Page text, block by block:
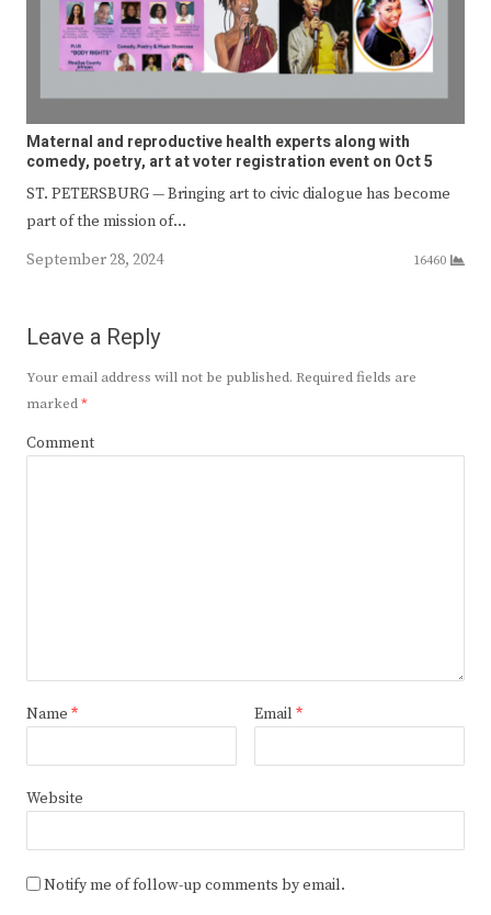
Maternal and reproductive health experts along with
comedy, poetry, art at voter registration event on Oct 5
ST. PETERSBURG — Bringing art to civic dialogue has become
part of the mission of…
September 28, 2024
16460
Leave a Reply
Your email address will not be published. Required fields are
marked*
Comment
Name * Email *
Website
Notify me of follow-up comments by email.